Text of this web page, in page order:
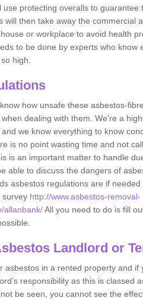
protecting overalls to guarantee
then take away the commercial
or workplace to avoid health
to be done by experts who know
high.
how unsafe these asbestos-
dealing with them. We're a
we know everything to know
is no point wasting time and not
is an important matter to handle
able to discuss the dangers of
asbestos regulations are if needed
survey http://www.asbestos-removal-
allanbank/All you need to do is fill
Landlord or
in a rented property and if
responsibility as this is classed
be seen, you cannot see the